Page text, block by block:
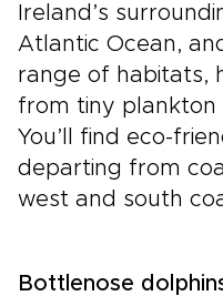
Ireland’s
Atlantic Ocean,
range of habitats,
from tiny plankton
You’ll find eco-
departing from
west and south
Bottlenose